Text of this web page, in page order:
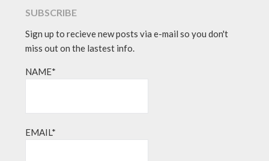
SUBSCRIBE
Sign up to recieve new posts via e-mail so you don't
miss out on the lastest info.
NAME*
EMAIL*